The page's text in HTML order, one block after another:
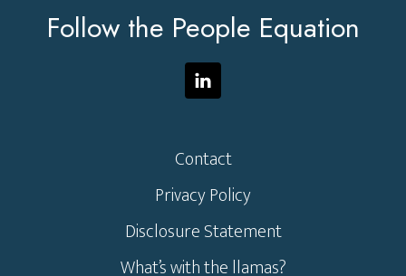
Follow the People Equation
Contact
Privacy Policy
Disclosure Statement
What’s with the llamas?